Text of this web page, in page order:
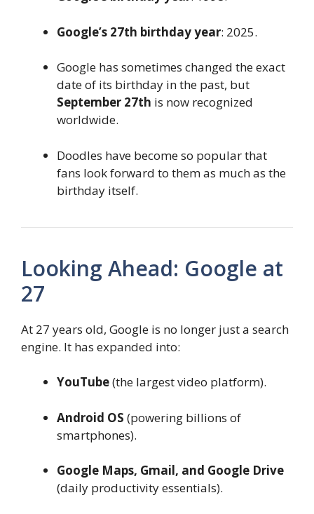
Google’s 27th birthday year: 2025.
Google has sometimes changed the exact
date of its birthday in the past, but
September 27th is now recognized
worldwide.
Doodles have become so popular that
fans look forward to them as much as the
birthday itself.
Looking Ahead: Google at
27
At 27 years old, Google is no longer just a search
engine. It has expanded into:
YouTube(the largest video platform).
Android OS (powering billions of
smartphones).
Google Maps, Gmail, and Google Drive
(daily productivity essentials).